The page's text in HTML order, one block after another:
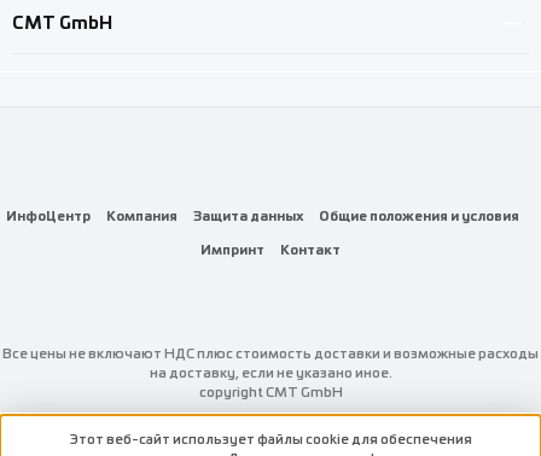
CMT GmbH
ИнфоЦентр Компания Защита данных
Общие положения и условия
Импринт
Контакт
Все цены не включают НДС плюс стоимость доставкии возможные расходы
на доставку, если не указано иное.
copyright CMT GmbH
Этот веб-сайт использует файлы cookie для обеспечения